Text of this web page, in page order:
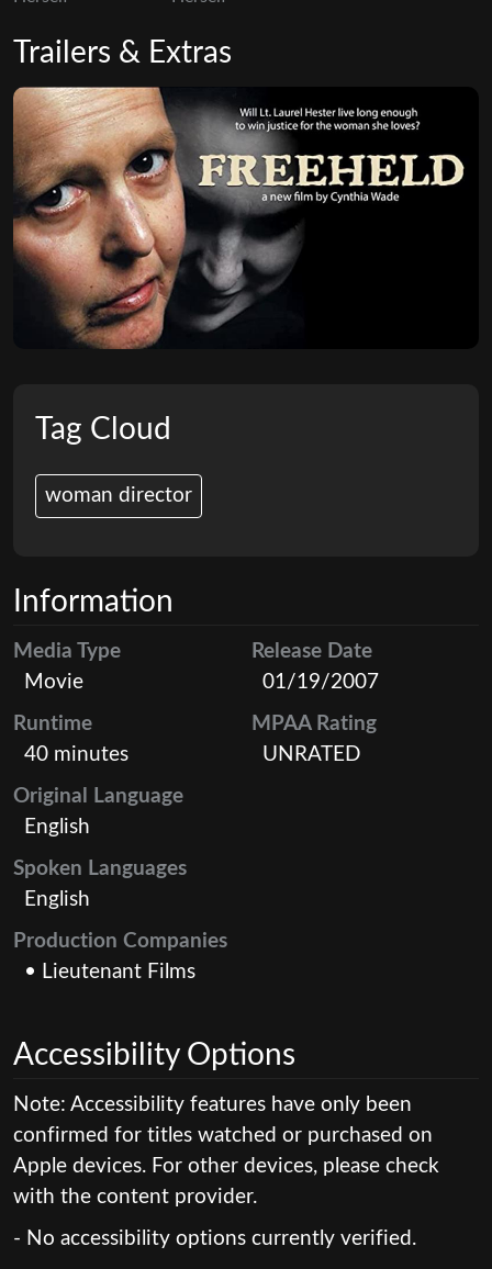
Trailers & Extras
Tag Cloud
woman director
Information
Media Type
Movie
Release Date
01/19/2007
Runtime
40 minutes
MPAA Rating
UNRATED
Original Language
English
Spoken Languages
English
Production Companies
• Lieutenant Films
Accessibility Options
Note: Accessibility features have only been
confirmed for titles watched or purchased on
Apple devices. For other devices, please check
with the content provider.
- No accessibility options currently verified.